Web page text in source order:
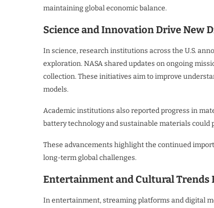
maintaining global economic balance.
Science and Innovation Drive New
In science, research institutions across the U.S.
exploration. NASA shared updates on ongoing
collection. These initiatives aim to improve
models.
Academic institutions also reported progress in
battery technology and sustainable materials
These advancements highlight the continued
long-term global challenges.
Entertainment and Cultural
In entertainment, streaming platforms and digital